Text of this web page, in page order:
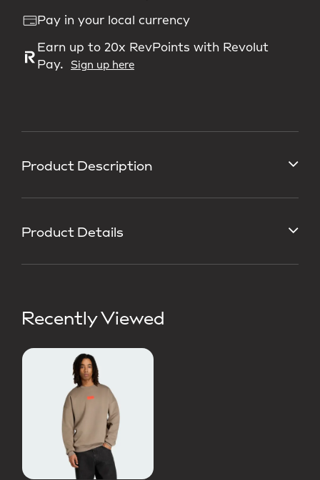
Product Description
Product Details
Recently Viewed
Pay in your local currency
Earn up to 20x RevPoints with Revolut
Pay.
Sign up here